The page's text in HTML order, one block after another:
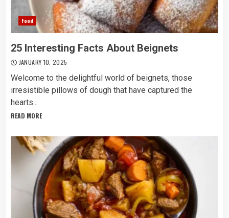
Food
25 Interesting Facts About Beignets
JANUARY 10, 2025
Welcome to the delightful world of beignets, those
irresistible pillows of dough that have captured the
hearts...
READ MORE